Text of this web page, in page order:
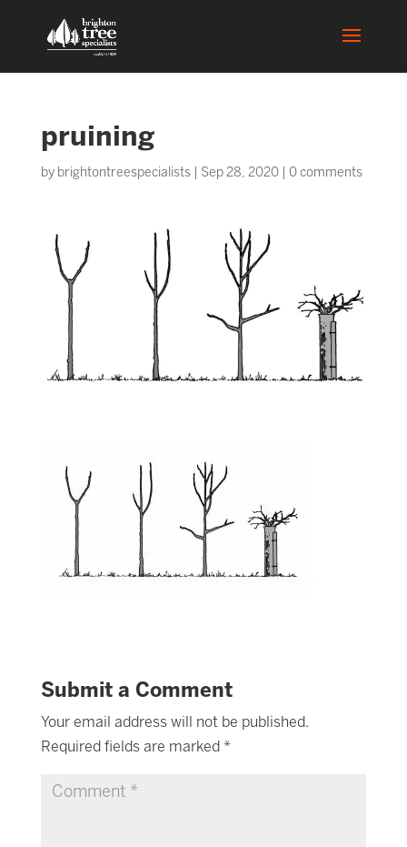
pruining
by brightontreespecialists| Sep 28, 2020| 0 comments
Submit a Comment
Your email address will not be published.
Required fields are marked *